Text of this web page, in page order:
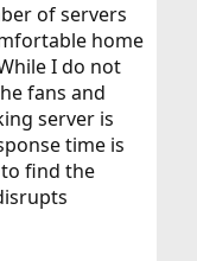
of servers
home
I do not
fans and
server is
time is
find the